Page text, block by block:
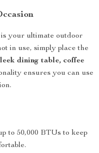
your ultimate outdoor
in use, simply place the
dining table, coffee
ensures you can use
to 50,000 BTUs to keep